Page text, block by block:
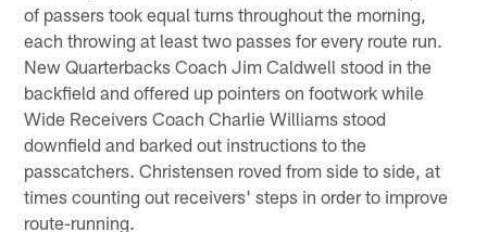
of passers took equal turns throughout the morning,
each throwing at least two passes for every route run.
New Quarterbacks Coach Jim Caldwell stood in the
backfield and offered up pointers on footwork while
Wide Receivers Coach Charlie Williams stood
downfield and barked out instructions to the
passcatchers. Christensen roved from side to side, at
times counting out receivers' steps in order to improve
route-running.